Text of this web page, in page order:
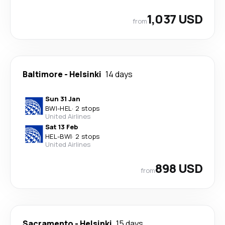
from1,037 USD
Baltimore - Helsinki 14 days
Sun 31 Jan
BWI-HEL· 2 stops
United Airlines
Sat 13 Feb
HEL-BWI· 2 stops
United Airlines
from898 USD